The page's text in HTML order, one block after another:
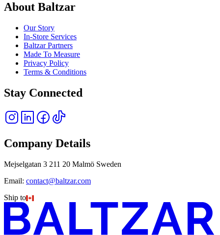
About Baltzar
Our Story
In-Store Services
Baltzar Partners
Made To Measure
Privacy Policy
Terms & Conditions
Stay Connected
Company Details
Mejselgatan 3 211 20 Malmö Sweden
Email: contact@baltzar.com
Ship to